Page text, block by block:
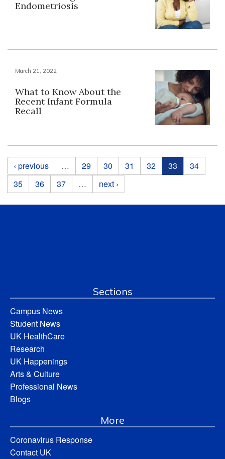
Endometriosis
March 21, 2022
What to Know About the
Recent Infant Formula
Recall
Pages
‹ previous … 29 30 31 32 33
34
35
36 37 … next ›
Sections
Campus News
Student News
UK HealthCare
Research
UK Happenings
Arts & Culture
Professional News
Blogs
More
Coronavirus Response
Contact UK